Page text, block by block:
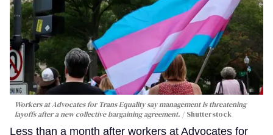
Workers at Advocates for Trans Equality say management is threatening
layoffs after a new collective bargaining agreement.
Shutterstock
Less than a month after workers at Advocates for